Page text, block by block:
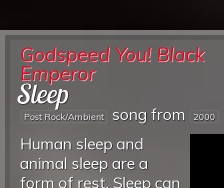
Godspeed You! Black
Emperor
Sleep
Post Rock/ambient song from 2000
Human sleep and
animal sleep are a
form of rest. Sleep can